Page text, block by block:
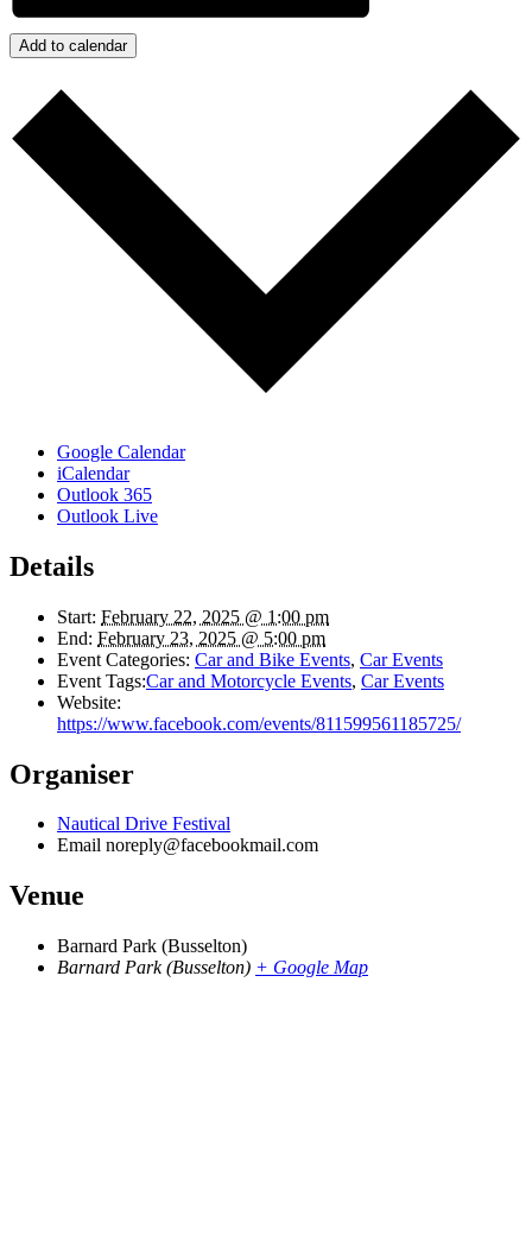
Add to calendar
Google Calendar
iCalendar
Outlook 365
Outlook Live
Details
Start: February 22, 2025 @ 1:00 pm
End: February 23, 2025 @ 5:00 pm
Event Categories: Car and Bike Events, Car Events
Event Tags:Car and Motorcycle Events, Car Events
Website:
https://www.facebook.com/events/811599561185725/
Organiser
Nautical Drive Festival
Email noreply@facebookmail.com
Venue
Barnard Park (Busselton)
Barnard Park (Busselton) + Google Map